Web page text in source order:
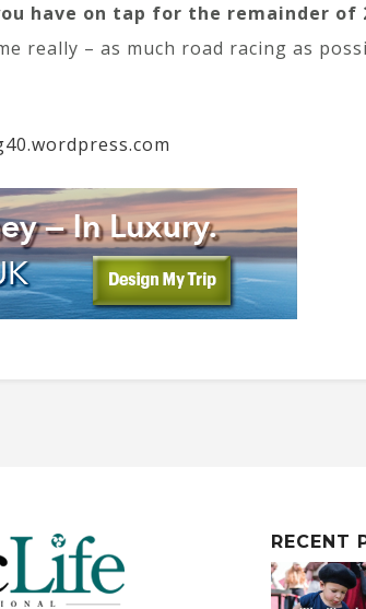
have on tap for the remainder of
really – as much road racing as
RECENT